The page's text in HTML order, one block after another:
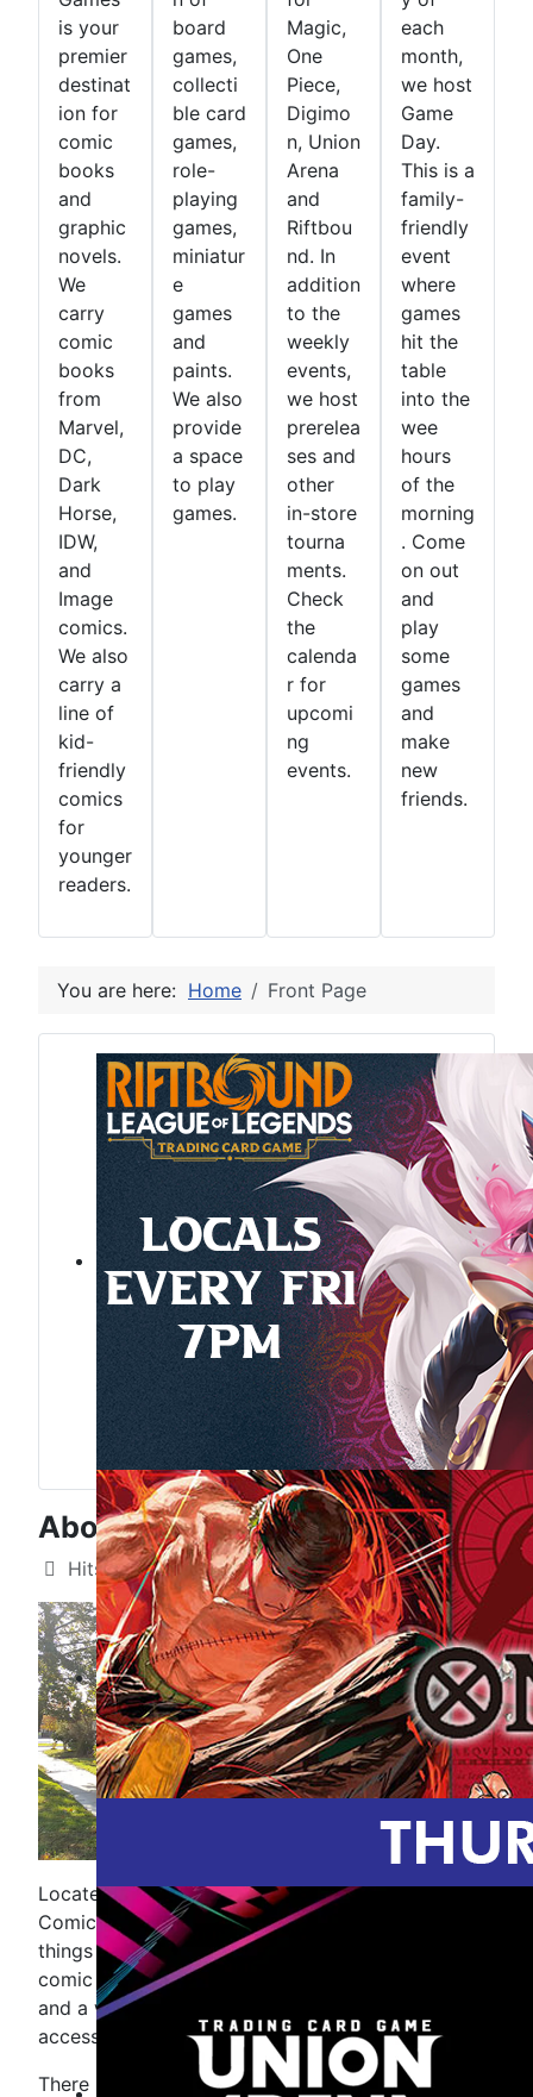
is your
premier
destinat
ion for
comic
books
and
graphic
novels.
We
carry
comic
books
from
Marvel,
DC,
Dark
Horse,
IDW,
and
Image
comics.
We also
carry a
line of
kid-
friendly
comics
for
younger
readers.
board
games,
collecti
ble card
games,
role-
playing
games,
miniatur
e
games
and
paints.
We also
provide
a space
to play
games.
Magic,
One
Piece,
Digimo
n, Union
Arena
and
Riftbou
nd. In
addition
to the
weekly
events,
we host
prerelea
ses and
other
in-store
tourna
ments.
Check
the
calenda
r for
upcomi
ng
events.
each
month,
we host
Game
Day.
This is a
family-
friendly
event
where
games
hit the
table
into the
wee
hours
of the
morning
. Come
on out
and
play
some
games
and
make
new
friends.
You are here: Home Front Page
About Us
Details
Hits: 4733
Located in downtown New Baltimore, Mike''s
Comics and Games is your destination for all
things comics and gaming. Inside you will find
comic books and trade paperbacks for all ages,
and a wide selection of games and gaming
accessories.
There is something happening most days here at